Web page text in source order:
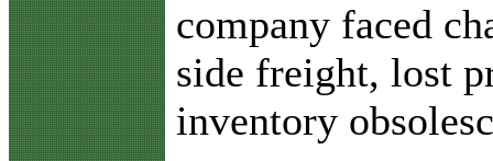
company faced
side freight, lost
inventory